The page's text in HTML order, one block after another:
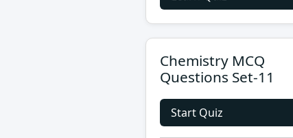
Chemistry MCQ
Questions Set-11
Start Quiz